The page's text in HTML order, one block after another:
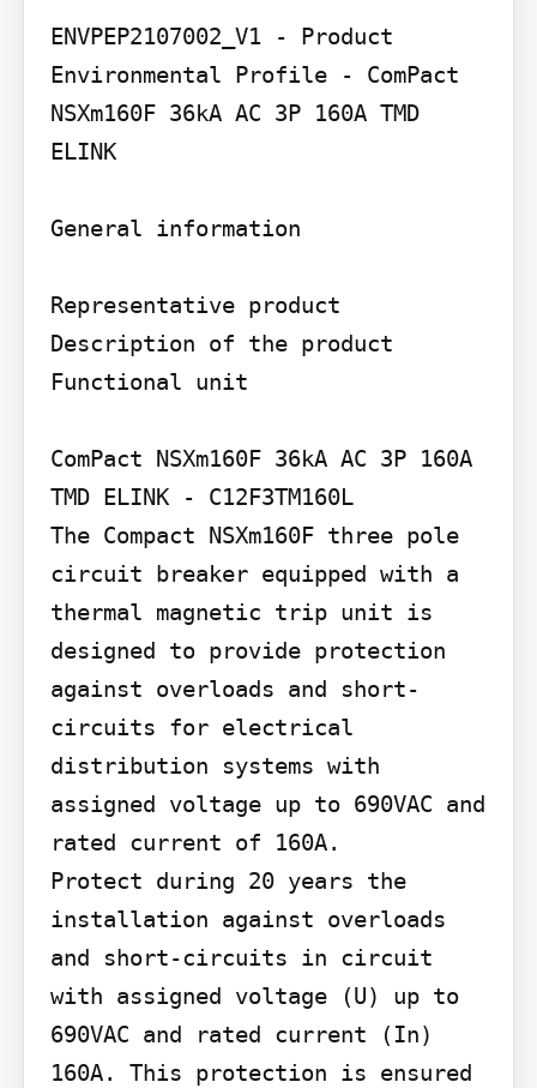
ENVPEP2107002_V1 - Product
Environmental Profile - ComPact
NSXm160F 36kA AC 3P 160A TMD
ELINK
General information
Representative product
Description of the product
Functional unit
ComPact NSXm160F 36kA AC 3P 160A
TMD ELINK - C12F3TM160L
The Compact NSXm160F three pole
circuit breaker equipped with a
thermal magnetic trip unit is
designed to provide protection
against overloads and short-
circuits for electrical
distribution systems with
assigned voltage up to 690VAC and
rated current of 160A.
Protect during 20 years the
installation against overloads
and short-circuits in circuit
with assigned voltage (U) up to
690VAC and rated current (In)
160A. This protection is ensured